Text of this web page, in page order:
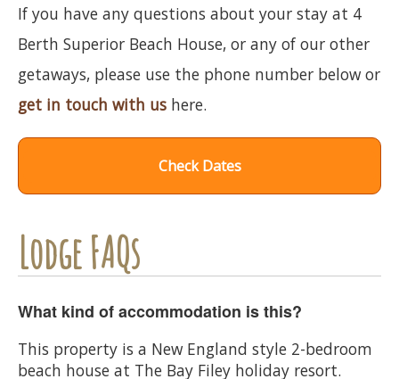
If you have any questions about your stay at 4
Berth Superior Beach House, or any of our other
getaways, please use the phone number below or
get in touch with us here.
Check Dates
Lodge FAQs
What kind of accommodation is this?
This property is a New England style 2-bedroom
beach house at The Bay Filey holiday resort.